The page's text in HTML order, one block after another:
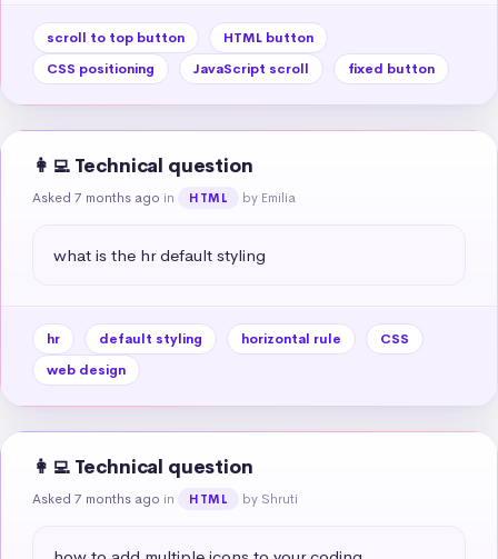
scroll to top button
HTML button
CSS positioning
JavaScript scroll fixed button
👩‍💻 Technical question
Asked 7 months ago in HTML by Emilia
what is the hr default styling
hr default styling horizontal rule
CSS
web design
👩‍💻 Technical question
Asked 7 months ago in HTML by Shruti